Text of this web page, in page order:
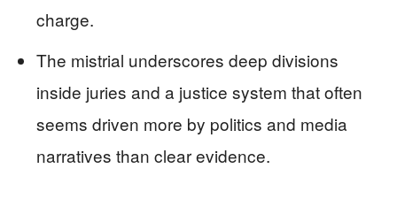
charge.
The mistrial underscores deep divisions
inside juries and a justice system that often
seems driven more by politics and media
narratives than clear evidence.